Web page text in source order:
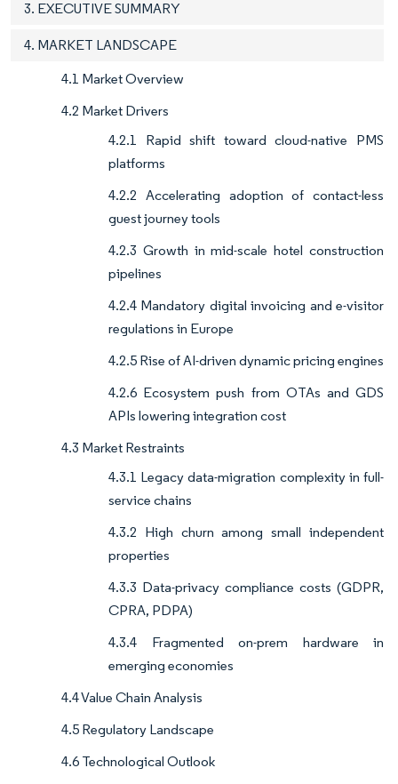
3. EXECUTIVE SUMMARY
4. MARKET LANDSCAPE
4.1 Market Overview
4.2 Market Drivers
4.2.1 Rapid shift toward cloud-native PMS
platforms
4.2.2 Accelerating adoption of contact-less
guest journey tools
4.2.3 Growth in mid-scale hotel construction
pipelines
4.2.4 Mandatory digital invoicing and e-visitor
regulations in Europe
4.2.5 Rise of AI-driven dynamic pricing engines
4.2.6 Ecosystem push from OTAs and GDS
APIs lowering integration cost
4.3 Market Restraints
4.3.1 Legacy data-migration complexity in full-
service chains
4.3.2 High churn among small independent
properties
4.3.3 Data-privacy compliance costs (GDPR,
CPRA, PDPA)
4.3.4 Fragmented on-prem hardware in
emerging economies
4.4 Value Chain Analysis
4.5 Regulatory Landscape
4.6 Technological Outlook